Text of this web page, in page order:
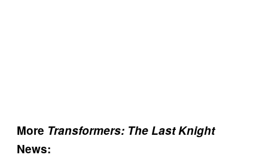
More Transformers: The Last Knight
News: